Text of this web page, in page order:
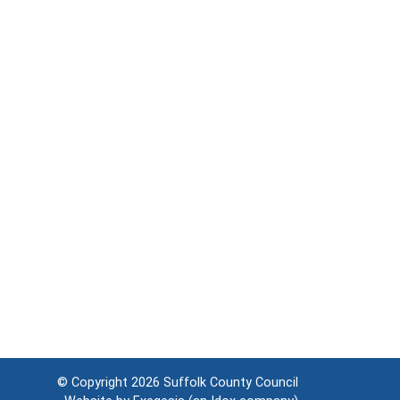
© Copyright 2026 Suffolk County Council